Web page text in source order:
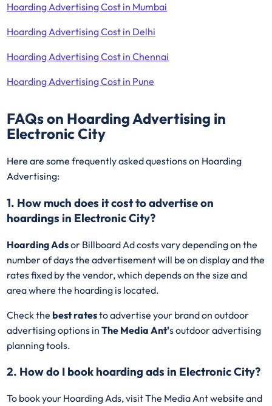
Hoarding Advertising Cost in Mumbai
Hoarding Advertising Cost in Delhi
Hoarding Advertising Cost in Chennai
Hoarding Advertising Cost in Pune
FAQs on Hoarding Advertising in
Electronic City
Here are some frequently asked questions on Hoarding
Advertising:
1. How much does it cost to advertise on
hoardings in Electronic City?
Hoarding Adsor Billboard Ad costs vary depending on the
number of days the advertisement will be on display and the
rates fixed by the vendor, which depends on the size and
area where the hoarding is located.
Check thebest ratesto advertise your brand on outdoor
advertising options inThe Media Ant's outdoor advertising
planning tools.
2. How do I book hoarding ads in Electronic City?
To book your Hoarding Ads, visit The Media Ant website and